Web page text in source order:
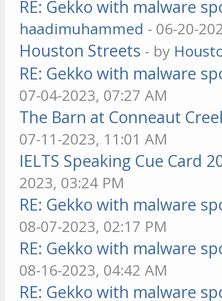
RE: Gekko with malware
haadimuhammed - 06-20-
Houston Streets - by
RE: Gekko with malware
07-04-2023, 07:27 AM
The Barn at Conneaut
07-11-2023, 11:01 AM
IELTS Speaking Cue Card
2023, 03:24 PM
RE: Gekko with malware
08-07-2023, 02:17 PM
RE: Gekko with malware
08-16-2023, 04:42 AM
RE: Gekko with malware